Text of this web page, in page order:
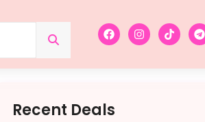
Recent Deals